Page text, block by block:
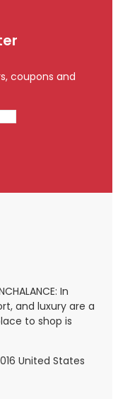
coupons and
In
and luxury are a
to shop is
United States